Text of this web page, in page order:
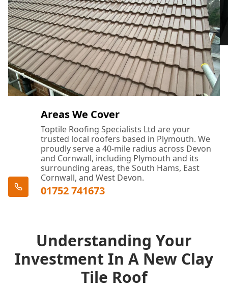
Areas We Cover
Toptile Roofing Specialists Ltd are your
trusted local roofers based in Plymouth. We
proudly serve a 40-mile radius across Devon
and Cornwall, including Plymouth and its
surrounding areas, the South Hams, East
Cornwall, and West Devon.
01752 741673
Understanding Your
Investment In A New Clay
Tile Roof